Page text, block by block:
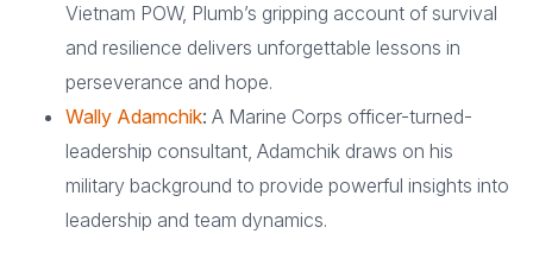
Vietnam POW, Plumb’s gripping account of survival
and resilience delivers unforgettable lessons in
perseverance and hope.
Wally Adamchik: A Marine Corps officer-turned-
leadership consultant, Adamchik draws on his
military background to provide powerful insights into
leadership and team dynamics.